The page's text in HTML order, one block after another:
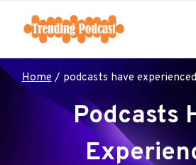
content
Home / podcasts have
Podcasts